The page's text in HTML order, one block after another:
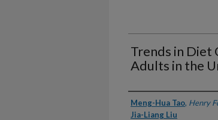
Trends in Diet
Adults in the
Authors
Meng-Hua Tao, Henry
Jia-Liang Liu